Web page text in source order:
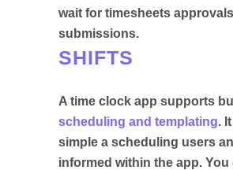
wait for timesheets
submissions.
SHIFTS
A time clock app supports
scheduling and templating.
simple a scheduling users
informed within the app. You